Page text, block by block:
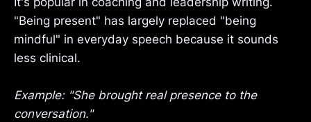
"Being present" has largely replaced "being
mindful" in everyday speech because it sounds
less clinical.
Example: "She brought real presence to the
conversation."